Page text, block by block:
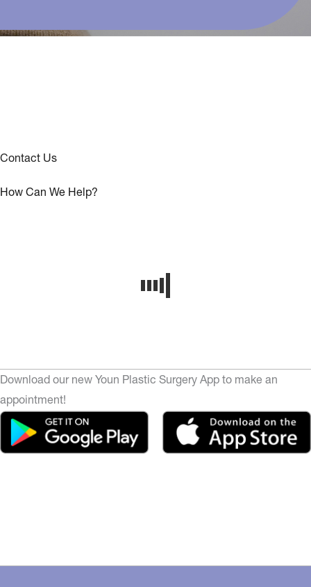
Contact Us
How Can We Help?
Download our new Youn Plastic Surgery App to make an
appointment!